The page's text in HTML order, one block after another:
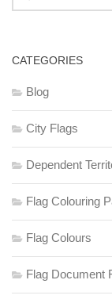
for:
CATEGORIES
Blog
City Flags
Dependent
Flag Colouring
Flag Colours
Flag Document